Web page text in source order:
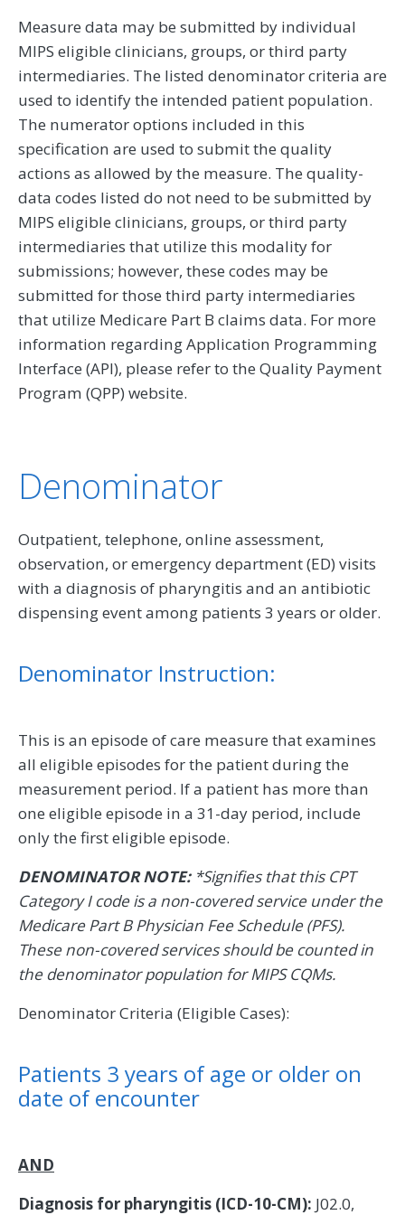
Measure data may be submitted by individual
MIPS eligible clinicians, groups, or third party
intermediaries. The listed denominator criteria are
used to identify the intended patient population.
The numerator options included in this
specification are used to submit the quality
actions as allowed by the measure. The quality-
data codes listed do not need to be submitted by
MIPS eligible clinicians, groups, or third party
intermediaries that utilize this modality for
submissions; however, these codes may be
submitted for those third party intermediaries
that utilize Medicare Part B claims data. For more
information regarding Application Programming
Interface (API), please refer to the Quality Payment
Program (QPP) website.
Denominator
Outpatient, telephone, online assessment,
observation, or emergency department (ED) visits
with a diagnosis of pharyngitis and an antibiotic
dispensing event among patients 3 years or older.
Denominator Instruction:
This is an episode of care measure that examines
all eligible episodes for the patient during the
measurement period. If a patient has more than
one eligible episode in a 31-day period, include
only the first eligible episode.
DENOMINATOR NOTE: *Signifies that this CPT
Category I code is a non-covered service under the
Medicare Part B Physician Fee Schedule (PFS).
These non-covered services should be counted in
the denominator population for MIPS CQMs.
Denominator Criteria (Eligible Cases):
Patients 3 years of age or older on
date of encounter
AND
Diagnosis for pharyngitis (ICD-10-CM): J02.0,